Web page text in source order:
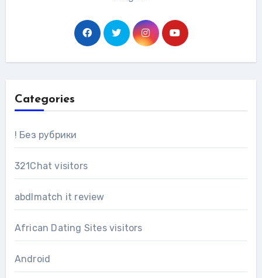
Categories
! Без рубрики
321Chat visitors
abdlmatch it review
African Dating Sites visitors
Android